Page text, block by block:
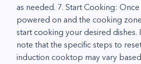
as needed. 7. Start Cooking:
powered on and the cooking
start cooking your desired
note that the specific steps to
induction cooktop may vary